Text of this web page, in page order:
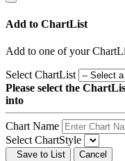
Add to ChartList
Add to one of your
Select ChartList
Please select the
into
Chart Name
Select ChartStyle
Save to List Cancel